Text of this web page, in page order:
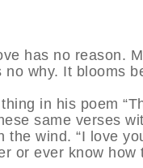
has no reason.
why. It blooms
in his poem
same verses
the wind. “I love
or ever know how